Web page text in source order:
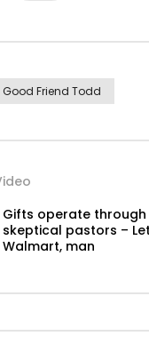
Good Friend Todd
Gifts operate
skeptical pastors –
Walmart, man